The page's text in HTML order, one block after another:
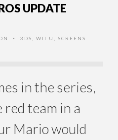
UPDATE
• 3DS WII U SCREENS
in the series,
red team in a
Mario would